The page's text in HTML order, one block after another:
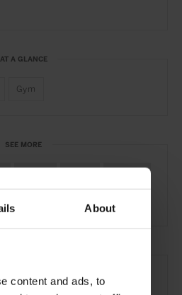
About
content and ads, to
AT A GLANCE
Gym
SEE MORE